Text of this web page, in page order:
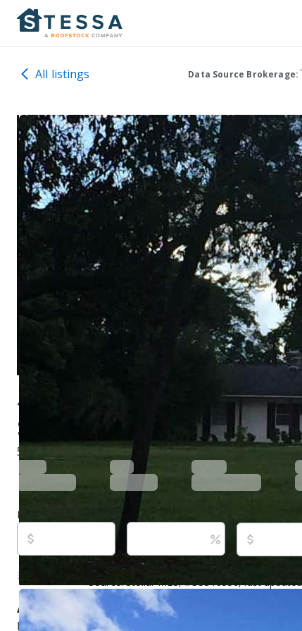
All listings Data Source Brokerage:
4500 S Hiawassee Rd, Orlando, FL 32835
$1,800,000 1,234 days ago
5 2,730 sq ft Built in 1967
Purchase price
Listed By:
Priya Rajan, #3150409, TOP LINE
Source:Stellar MLS, #O5316556, last
About this property
Rare development opportunity featuring